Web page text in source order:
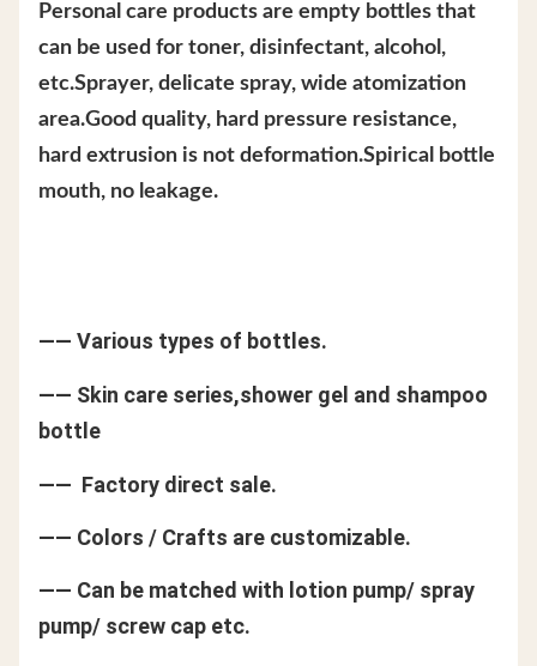
Personal care products are empty bottles that
can be used for toner, disinfectant, alcohol,
etc.Sprayer, delicate spray, wide atomization
area.Good quality, hard pressure resistance,
hard extrusion is not deformation.Spirical bottle
mouth, no leakage.
—— Various types of bottles.
—— Skin care series,shower gel and shampoo
bottle
—— Factory direct sale.
—— Colors / Crafts are customizable.
—— Can be matched with lotion pump/ spray
pump/ screw cap etc.